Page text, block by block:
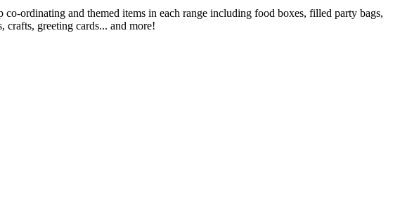
ordinating and themed items in each range including food boxes, filled party bags,
crafts, greeting cards... and more!